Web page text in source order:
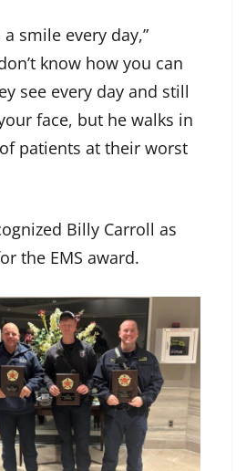
smile every day,”
know how you can
see every day and still
face, but he walks in
patients at their worst
Billy Carroll as
the EMS award.